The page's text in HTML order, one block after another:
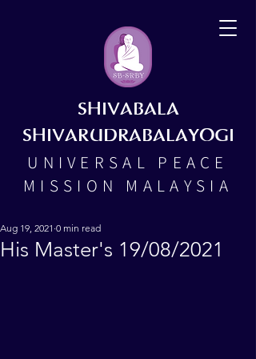
SHIVABALA
SHIVARUDRABALAYOGI
UNIVERSAL PEACE
MISSION MALAYSIA
His Master's 19/08/2021
Aug 19, 2021 0 min read